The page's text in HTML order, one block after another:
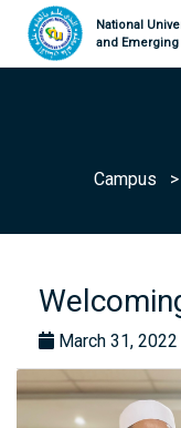
National
and
Campus >
March 31, 2022